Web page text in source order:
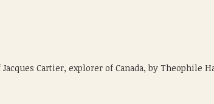
Cartier, explorer of Canada, by Theophile